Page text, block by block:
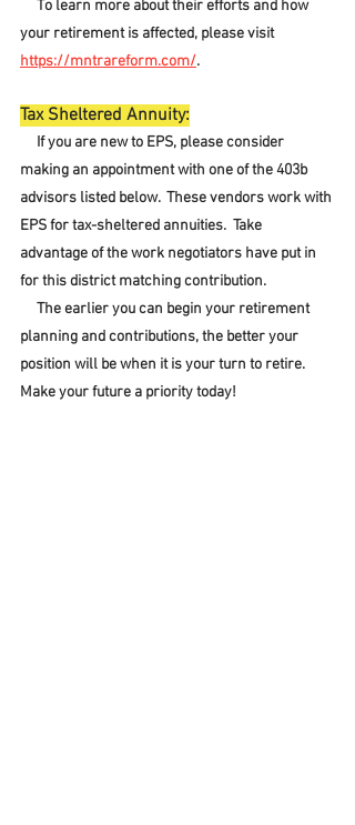
your retirement is affected, please visit
https://mntrareform.com/.
Tax Sheltered Annuity:
making an appointment with one of the 403b
advisors listed below.  These vendors work with
EPS for tax-sheltered annuities.  Take
advantage of the work negotiators have put in
for this district matching contribution.
planning and contributions, the better your
position will be when it is your turn to retire.
Make your future a priority today!